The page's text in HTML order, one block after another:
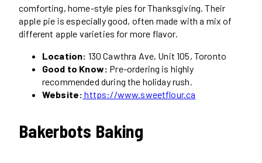
comforting, home-style pies for Thanksgiving. Their
apple pie is especially good, often made with a mix of
different apple varieties for more flavor.
Location: 130 Cawthra Ave, Unit 105, Toronto
Good to Know: Pre-ordering is highly
recommended during the holiday rush.
Website: https://www.sweetflour.ca
Bakerbots Baking